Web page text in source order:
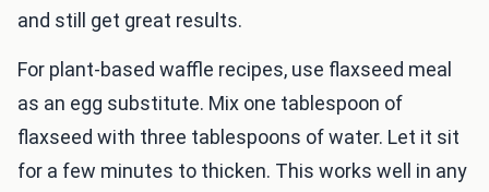
and still get great results.
For plant-based waffle recipes, use flaxseed meal
as an egg substitute. Mix one tablespoon of
flaxseed with three tablespoons of water. Let it sit
for a few minutes to thicken. This works well in any